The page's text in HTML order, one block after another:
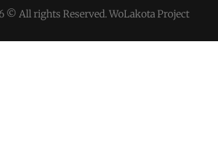
© All rights Reserved. WoLakota Project